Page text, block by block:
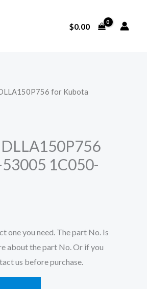
$0.00
for Kubota
1C050-
one you need. The part No. Is
about the part No. Or if you
us before purchase.